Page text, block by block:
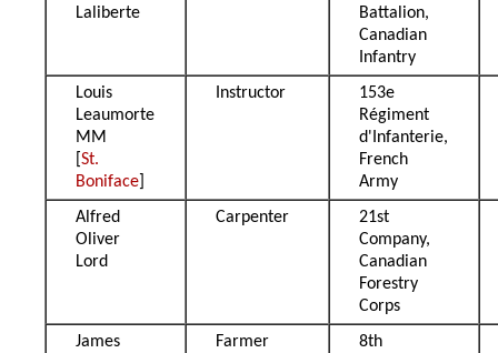
Laliberte
Battalion,
Canadian
Infantry
Louis
Leaumorte
MM
[St.
Boniface
Instructor
153e
Régiment
d'Infanterie,
French
Army
Alfred
Oliver
Lord
Carpenter
21st
Company,
Canadian
Forestry
Corps
James
Farmer
8th